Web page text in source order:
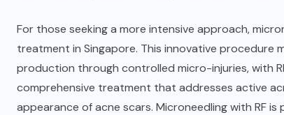
For those seeking a more intensive approach,
treatment in Singapore. This innovative procedure
production through controlled micro-injuries, with
comprehensive treatment that addresses active
appearance of acne scars. Microneedling with RF